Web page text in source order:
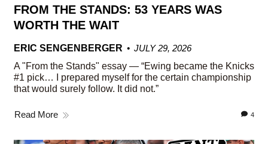
FROM THE STANDS: 53 YEARS WAS
WORTH THE WAIT
ERIC SENGENBERGER
JULY 29, 2026
A "From the Stands" essay — “Ewing became the Knicks
#1 pick… I prepared myself for the certain championship
that would surely follow. It did not.”
Read More 4